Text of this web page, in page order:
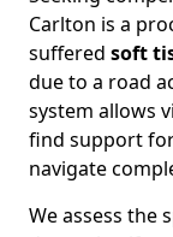
Carlton is a
suffered soft
due to a road
system allows
find support
navigate
We assess the